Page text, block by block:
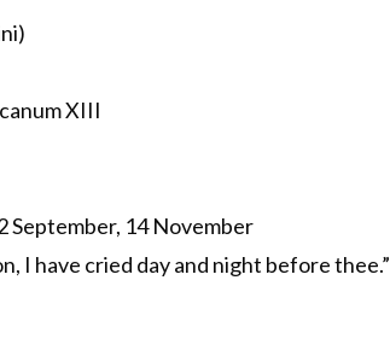
XIII
September, 14 November
I have cried day and night before thee.”